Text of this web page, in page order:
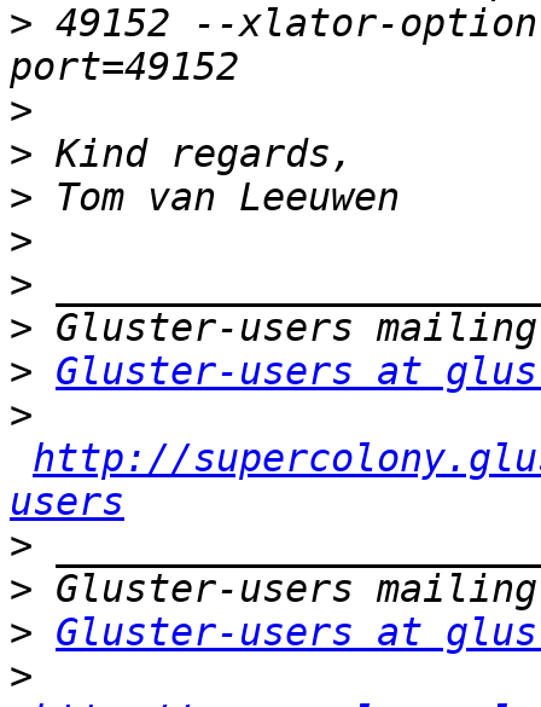
> 49152 --xlator-
>
>
>
>
>
>
> Gluster-users at
>
http://
users
>
>
> Gluster-users at
>